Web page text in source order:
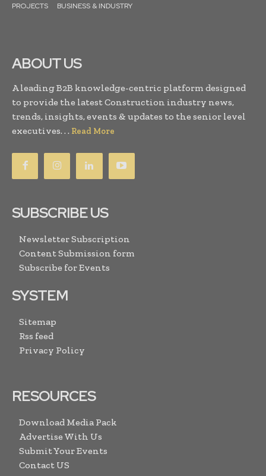
PROJECTS
BUSINESS & INDUSTRY
ABOUT US
A leading B2B knowledge-centric platform designed
to provide the latest Construction industry news,
trends, insights, events & updates to the senior level
executives. . . Read More
SUBSCRIBE US
Newsletter Subscription
Content Submission form
Subscribe for Events
SYSTEM
Sitemap
Rss feed
Privacy Policy
RESOURCES
Download Media Pack
Advertise With Us
Submit Your Events
Contact US